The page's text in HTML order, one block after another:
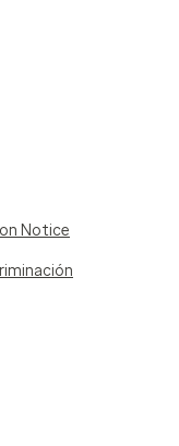
Notice